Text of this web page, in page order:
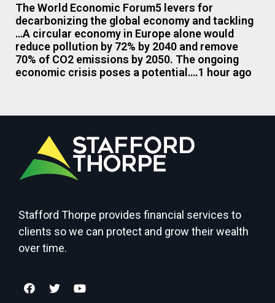
The World Economic Forum5 levers for
decarbonizing the global economy and tackling
…A circular economy in Europe alone would
reduce pollution by 72% by 2040 and remove
70% of CO2 emissions by 2050. The ongoing
economic crisis poses a potential….1 hour ago
Stafford Thorpe provides financial services to
clients so we can protect and grow their wealth
over time.